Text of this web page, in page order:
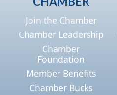
Join the Chamber
Chamber Leadership
Chamber
Foundation
Member Benefits
Chamber Bucks